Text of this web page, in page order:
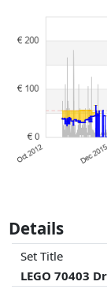
whatsoever on
influence the order.
Details
Set Title
LEGO 70403